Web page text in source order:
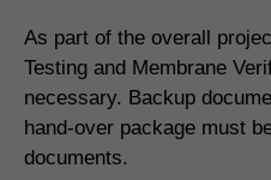
As part of the overall
Testing and Membrane
necessary. Backup
hand-over package must
documents.